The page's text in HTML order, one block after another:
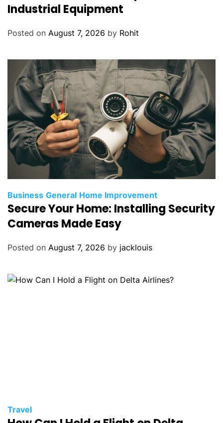
Industrial Equipment
Posted on August 7, 2026 by Rohit
Business General Home Improvement
Secure Your Home: Installing Security
Cameras Made Easy
Posted on August 7, 2026 by jacklouis
Travel